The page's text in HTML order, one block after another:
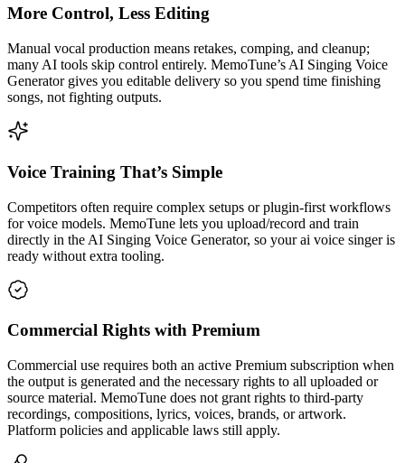
More Control, Less Editing
Manual vocal production means retakes, comping, and cleanup;
many AI tools skip control entirely. MemoTune’s AI Singing Voice
Generator gives you editable delivery so you spend time finishing
songs, not fighting outputs.
Voice Training That’s Simple
Competitors often require complex setups or plugin-first workflows
for voice models. MemoTune lets you upload/record and train
directly in the AI Singing Voice Generator, so your ai voice singer is
ready without extra tooling.
Commercial Rights with Premium
Commercial use requires both an active Premium subscription when
the output is generated and the necessary rights to all uploaded or
source material. MemoTune does not grant rights to third-party
recordings, compositions, lyrics, voices, brands, or artwork.
Platform policies and applicable laws still apply.